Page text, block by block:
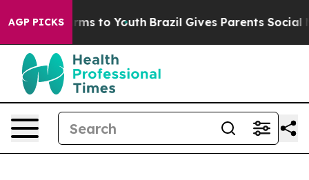
AGP PICKS
Harms to Youth Brazil Gives Parents Social